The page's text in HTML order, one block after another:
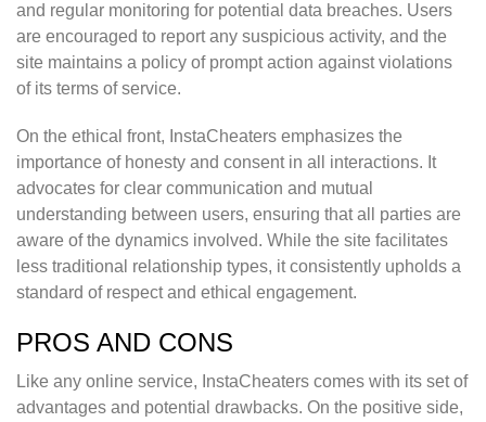
and regular monitoring for potential data breaches. Users
are encouraged to report any suspicious activity, and the
site maintains a policy of prompt action against violations
of its terms of service.
On the ethical front, InstaCheaters emphasizes the
importance of honesty and consent in all interactions. It
advocates for clear communication and mutual
understanding between users, ensuring that all parties are
aware of the dynamics involved. While the site facilitates
less traditional relationship types, it consistently upholds a
standard of respect and ethical engagement.
PROS AND CONS
Like any online service, InstaCheaters comes with its set of
advantages and potential drawbacks. On the positive side,